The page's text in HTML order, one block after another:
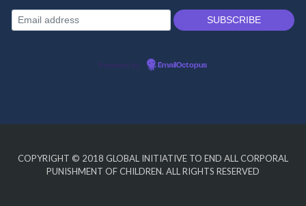
Powered by EmailOctopus
COPYRIGHT © 2018 GLOBAL INITIATIVE TO END ALL CORPORAL
PUNISHMENT OF CHILDREN. ALL RIGHTS RESERVED